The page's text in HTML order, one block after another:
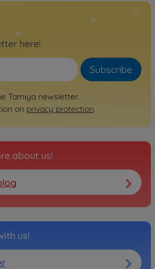
here!
Subscribe
Tamiya newsletter.
on privacy protection.
about us!
us!